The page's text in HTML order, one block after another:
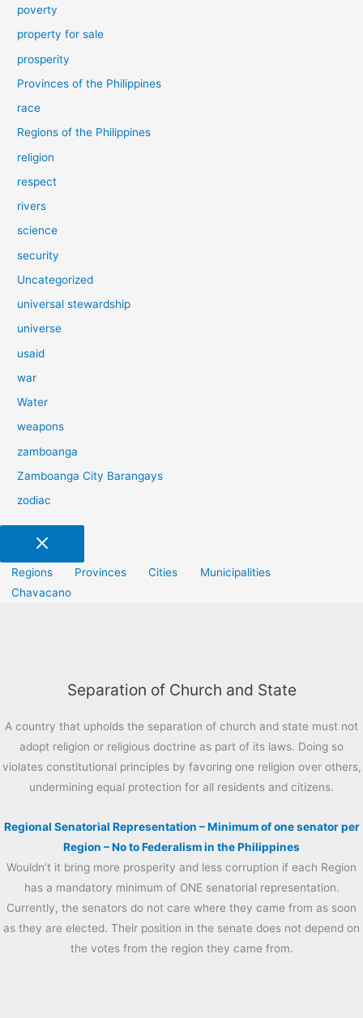
poverty
property for sale
prosperity
Provinces of the Philippines
race
Regions of the Philippines
religion
respect
rivers
science
security
Uncategorized
universal stewardship
universe
usaid
war
Water
weapons
zamboanga
Zamboanga City Barangays
zodiac
Regions Provinces Cities
Municipalities
Chavacano
Separation of Church and State
A country that upholds the separation of church and state must not
adopt religion or religious doctrine as part of its laws. Doing so
violates constitutional principles by favoring one religion over others,
undermining equal protection for all residents and citizens.
Regional Senatorial Representation – Minimum of one senator per
Region – No to Federalism in the Philippines
Wouldn’t it bring more prosperity and less corruption if each Region
has a mandatory minimum of ONE senatorial representation.
Currently, the senators do not care where they came from as soon
as they are elected. Their position in the senate does not depend on
the votes from the region they came from.